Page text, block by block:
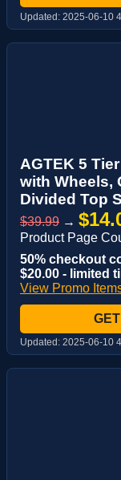
Updated: 2025-06-10
AGTEK 5
with Wheels,
Divided Top
$39.99 →
Product Page
50% checkout
$20.00 - limited
View Promo
Updated: 2025-06-10